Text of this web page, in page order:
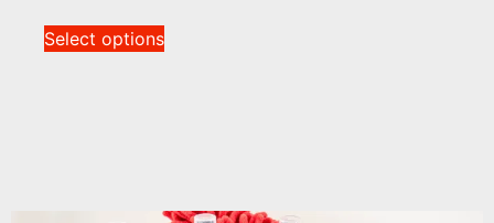
Select options